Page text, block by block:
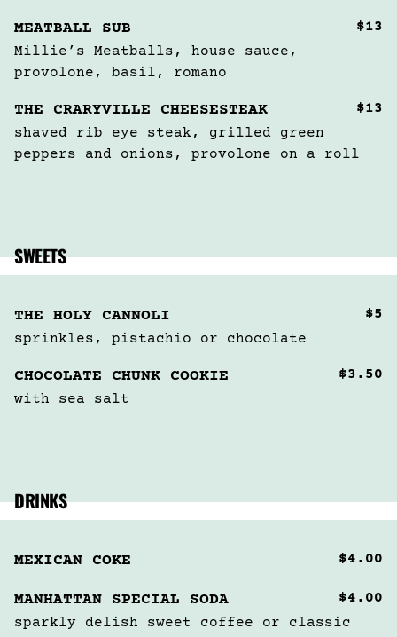
MEATBALL SUB
$13
Millie’s Meatballs, house sauce,
provolone, basil, romano
THE CRARYVILLE CHEESESTEAK
$13
shaved rib eye steak, grilled green
peppers and onions, provolone on a roll
SWEETS
THE HOLY CANNOLI
$5
sprinkles, pistachio or chocolate
CHOCOLATE CHUNK COOKIE
$3.50
with sea salt
DRINKS
MEXICAN COKE $4.00
MANHATTAN SPECIAL SODA
$4.00
sparkly delish sweet coffee or classic